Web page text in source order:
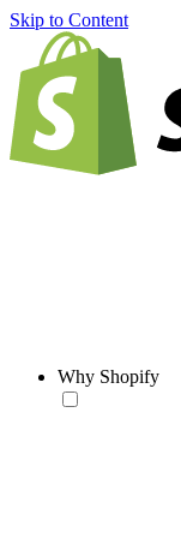
Skip to Content
Why Shopify